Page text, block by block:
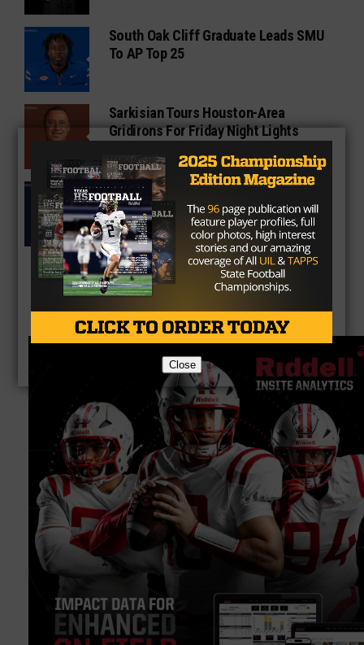
South Oak Cliff Graduate Leads SMU
To AP Top 25
Sarkisian Tours Houston-Area
Gridirons For Friday Night Lights
Former Gilmer Coach Inducted Into
Hall of Fame
Close